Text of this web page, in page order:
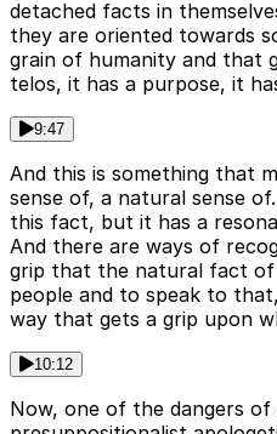
detached facts in
they are oriented towards
grain of humanity and that
telos, it has a purpose, it
9:47
And this is something that
sense of, a natural sense
this fact, but it has a
And there are ways of
grip that the natural fact
people and to speak to
way that gets a grip upon
10:12
Now, one of the dangers